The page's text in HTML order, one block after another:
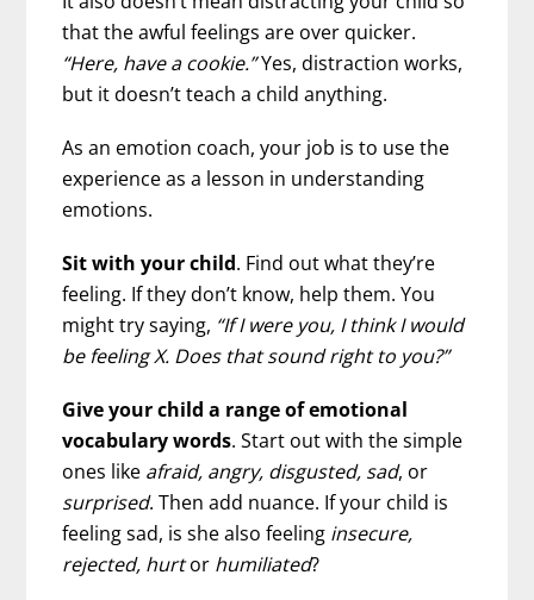
that the awful feelings are over quicker.
“Here, have a cookie.”Yes, distraction works,
but it doesn’t teach a child anything.
As an emotion coach, your job is to use the
experience as a lesson in understanding
emotions.
Sit with your child. Find out what they’re
feeling. If they don’t know, help them. You
might try saying, “If I were you, I think I would
be feeling X. Does that sound right to you?”
Give your child a range of emotional
vocabulary words. Start out with the simple
ones like afraid, angry, disgusted, sad, or
surprised. Then add nuance. If your child is
feeling sad, is she also feeling insecure,
rejected, hurtor humiliated?